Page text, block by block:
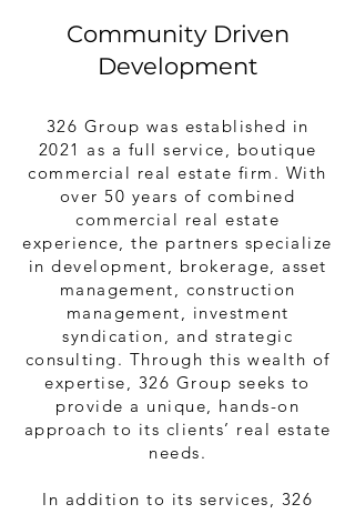
Community Driven
Development
326 Group was established in
2021 as a full service, boutique
commercial real estate firm. With
over 50 years of combined
commercial real estate
experience, the partners specialize
in development, brokerage, asset
management, construction
management, investment
syndication, and strategic
consulting. Through this wealth of
expertise, 326 Group seeks to
provide a unique, hands-on
approach to its clients’ real estate
needs.
In addition to its services, 326